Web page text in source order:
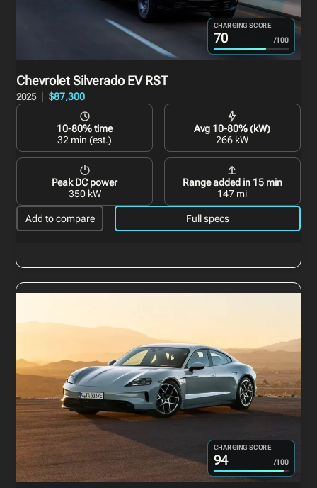
CHARGING SCORE
70 /100
Chevrolet Silverado EV RST
2025 $87,300
10-80% time
32 min (est.)
Avg 10-80% (kW)
266 kW
Peak DC power
350 kW
Range added in 15 min
147 mi
Add to compare Full specs
CHARGING SCORE
94 /100